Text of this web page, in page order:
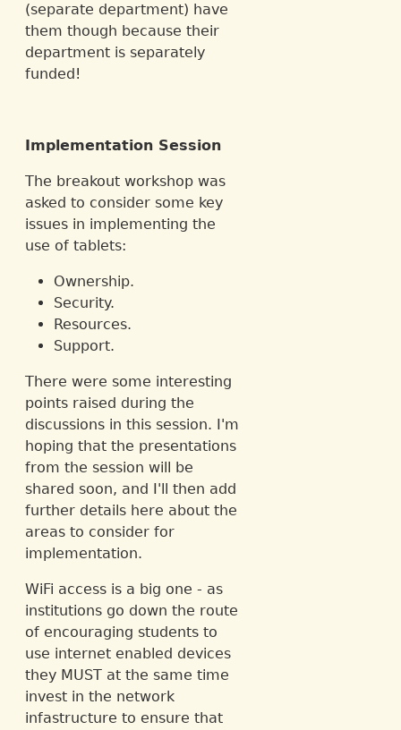
(separate department) have
them though because their
department is separately
funded!
Implementation Session
The breakout workshop was
asked to consider some key
issues in implementing the
use of tablets:
Ownership.
Security.
Resources.
Support.
There were some interesting
points raised during the
discussions in this session. I'm
hoping that the presentations
from the session will be
shared soon, and I'll then add
further details here about the
areas to consider for
implementation.
WiFi access is a big one - as
institutions go down the route
of encouraging students to
use internet enabled devices
they MUST at the same time
invest in the network
infastructure to ensure that